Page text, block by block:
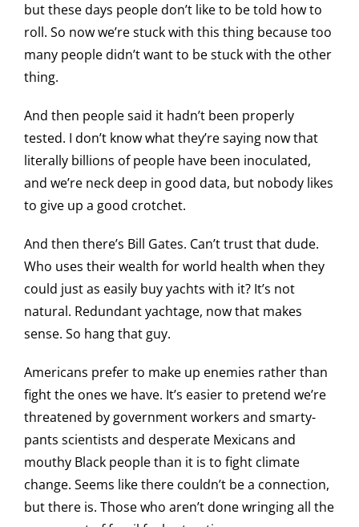
but these days people don’t like to be told how to
roll. So now we’re stuck with this thing because too
many people didn’t want to be stuck with the other
thing.
And then people said it hadn’t been properly
tested. I don’t know what they’re saying now that
literally billions of people have been inoculated,
and we’re neck deep in good data, but nobody likes
to give up a good crotchet.
And then there’s Bill Gates. Can’t trust that dude.
Who uses their wealth for world health when they
could just as easily buy yachts with it? It’s not
natural. Redundant yachtage, now that makes
sense. So hang that guy.
Americans prefer to make up enemies rather than
fight the ones we have. It’s easier to pretend we’re
threatened by government workers and smarty-
pants scientists and desperate Mexicans and
mouthy Black people than it is to fight climate
change. Seems like there couldn’t be a connection,
but there is. Those who aren’t done wringing all the